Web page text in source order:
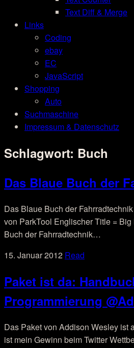
Text Diff & Merge
Links
Coding
ebay
EC
JavaScript
Shopping
Auto
Suchmaschine
Impressum & Datenschutz
Schlagwort: Buch
Das Blaue Buch der
Das Blaue Buch der
von ParkTool Englischer Title =
Buch der Fahrradtechnik…
15. Januar 2012 Read
Paket ist da:
Programmierung
Das Paket von Addison Wesley ist
ist mein Gewinn beim Twitter